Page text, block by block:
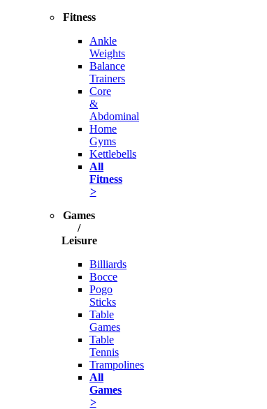
Fitness
Ankle
Weights
Balance
Trainers
Core
&
Abdominal
Home
Gyms
Kettlebells
All
Fitness
>
Games
/
Leisure
Billiards
Bocce
Pogo
Sticks
Table
Games
Table
Tennis
Trampolines
All
Games
>